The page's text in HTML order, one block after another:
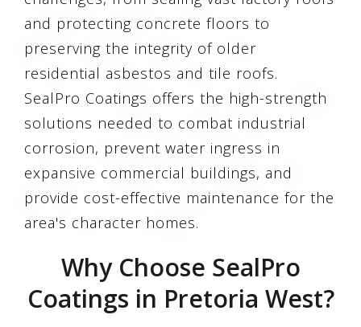
and protecting concrete floors to
preserving the integrity of older
residential asbestos and tile roofs.
SealPro Coatings offers the high-strength
solutions needed to combat industrial
corrosion, prevent water ingress in
expansive commercial buildings, and
provide cost-effective maintenance for the
area's character homes.
Why Choose SealPro
Coatings in Pretoria West?